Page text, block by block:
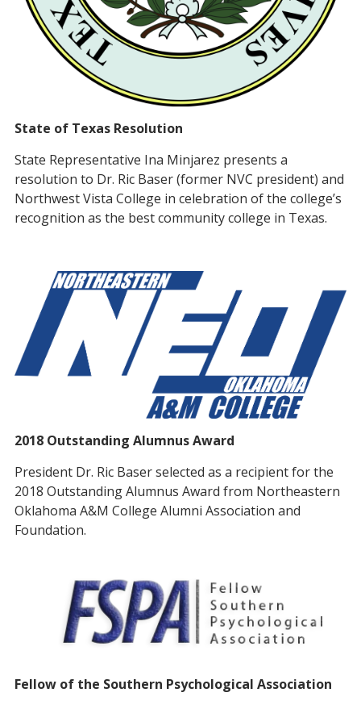
State of Texas Resolution
State Representative Ina Minjarez presents a
resolution to Dr. Ric Baser (former NVC president) and
Northwest Vista College in celebration of the college’s
recognition as the best community college in Texas.
2018 Outstanding Alumnus Award
President Dr. Ric Baser selected as a recipient for the
2018 Outstanding Alumnus Award from Northeastern
Oklahoma A&M College Alumni Association and
Foundation.
Fellow of the Southern Psychological Association